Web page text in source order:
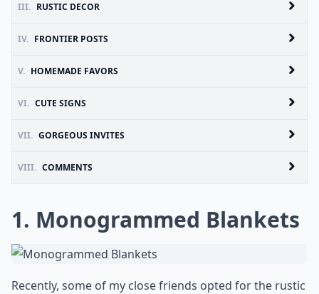
III. RUSTIC DECOR
IV. FRONTIER POSTS
V. HOMEMADE FAVORS
VI. CUTE SIGNS
VII. GORGEOUS INVITES
VIII. COMMENTS
1. Monogrammed Blankets
Recently, some of my close friends opted for the rustic